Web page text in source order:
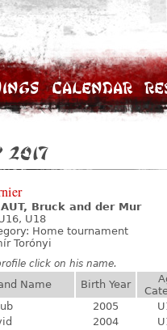
Calendar
AUT, Bruck and der Mur
U18
Home tournament
Torónyi
click on his name.
Name Birth Year
2005
2004